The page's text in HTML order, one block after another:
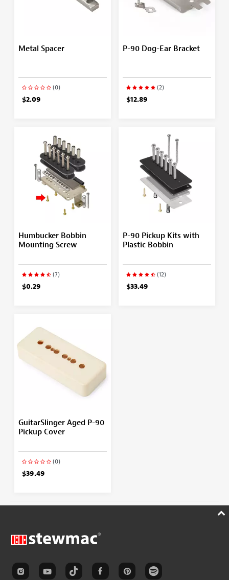
Metal Spacer
(0)
$2.09
P-90 Dog-Ear Bracket
(2)
$12.89
Humbucker Bobbin
Mounting Screw
(7)
$0.29
P-90 Pickup Kits with
Plastic Bobbin
(12)
$33.49
GuitarSlinger Aged P-90
Pickup Cover
(0)
$39.49